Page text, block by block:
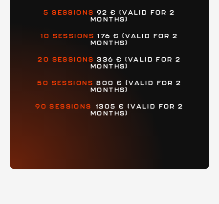
5 SESSIONS 92 € (VALID FOR 2
MONTHS)
10 SESSIONS 176 € (VALID FOR 2
MONTHS)
20 SESSIONS 336 € (VALID FOR 2
MONTHS)
50 SESSIONS 800 € (VALID FOR 2
MONTHS)
90 SESSIONS
1305 € (VALID FOR 2
MONTHS)